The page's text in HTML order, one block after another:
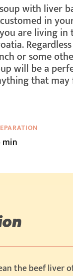
with liver
in
are living
or some
will be a
that
min
the beef liver